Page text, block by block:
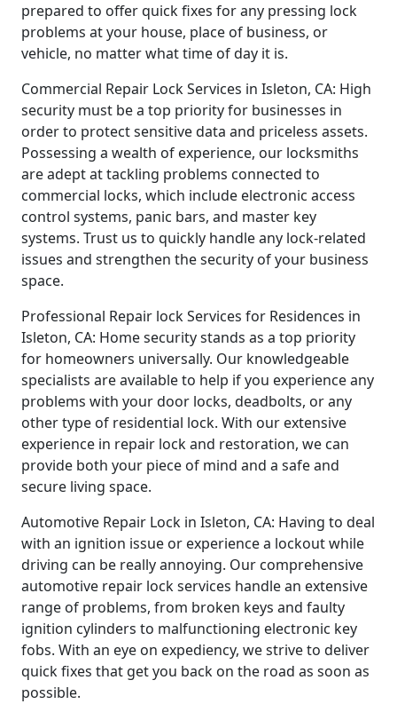
prepared to offer quick fixes for any pressing lock
problems at your house, place of business, or
vehicle, no matter what time of day it is.
Commercial Repair Lock Services in Isleton, CA: High
security must be a top priority for businesses in
order to protect sensitive data and priceless assets.
Possessing a wealth of experience, our locksmiths
are adept at tackling problems connected to
commercial locks, which include electronic access
control systems, panic bars, and master key
systems. Trust us to quickly handle any lock-related
issues and strengthen the security of your business
space.
Professional Repair lock Services for Residences in
Isleton, CA: Home security stands as a top priority
for homeowners universally. Our knowledgeable
specialists are available to help if you experience any
problems with your door locks, deadbolts, or any
other type of residential lock. With our extensive
experience in repair lock and restoration, we can
provide both your piece of mind and a safe and
secure living space.
Automotive Repair Lock in Isleton, CA: Having to deal
with an ignition issue or experience a lockout while
driving can be really annoying. Our comprehensive
automotive repair lock services handle an extensive
range of problems, from broken keys and faulty
ignition cylinders to malfunctioning electronic key
fobs. With an eye on expediency, we strive to deliver
quick fixes that get you back on the road as soon as
possible.